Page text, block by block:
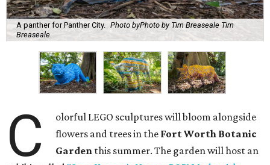
A panther for Panther City.
Photo byPhoto by Tim Breaseale Tim
Breaseale
C
olorful LEGO sculptures will bloom alongside
flowers and trees in the Fort Worth Botanic
Garden this summer. The garden will host an